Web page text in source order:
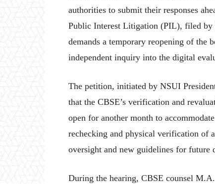
authorities to submit their responses
Public Interest Litigation (PIL), filed by
demands a temporary reopening of the
independent inquiry into the digital
The petition, initiated by NSUI
that the CBSE’s verification and
open for another month to
rechecking and physical verification of
oversight and new guidelines for future
During the hearing, CBSE counsel